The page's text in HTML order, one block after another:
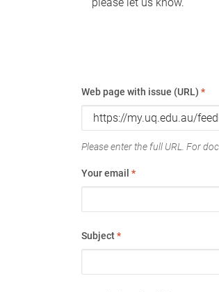
Web page with issue (URL) *
Please enter the full URL. For
Your email *
Subject*